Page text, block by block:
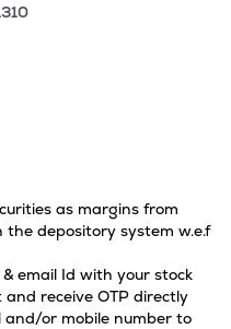
as margins from
depository system w.e.f
email Id with your stock
receive OTP directly
or mobile number to